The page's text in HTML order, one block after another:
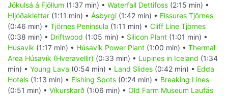
Jökulsá á Fjöllum (1:37 min) • Waterfall Dettifoss (2:15 min) •
Hljóðaklettar (1:11 min) • Ásbyrgi (1:42 min) • Fissures Tjörnes
(0:46 min) • Tjörnes Peninsula (1:11 min) • Cliff Line Tjörnes
(0:38 min) • Driftwood (1:05 min) • Silicon Plant (1:01 min) •
Húsavík (1:17 min) • Húsavík Power Plant (1:00 min) • Thermal
Area Húsavík (Hveravellir) (0:33 min) • Lupines in Iceland (1:34
min) • Young Lava (0:54 min) • Land Slides (0:42 min) • Edda
Hotels (1:13 min) • Fishing Spots (0:24 min) • Breaking Lines
(0:51 min) • Víkurskarð (1:06 min) • Old Farm Museum Laufás